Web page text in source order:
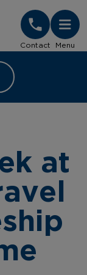
Contact Menu
at